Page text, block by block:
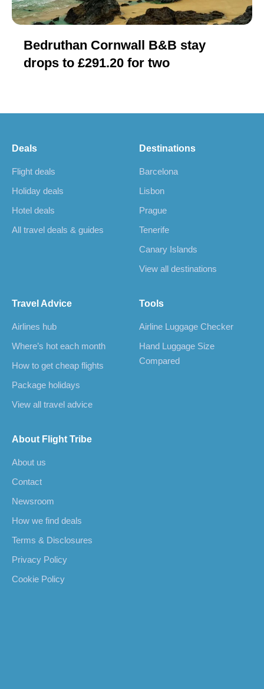
Bedruthan Cornwall B&B stay
drops to £291.20 for two
Deals
Flight deals
Holiday deals
Hotel deals
All travel deals & guides
Destinations
Barcelona
Lisbon
Prague
Tenerife
Canary Islands
View all destinations
Travel Advice
Airlines hub
Where’s hot each month
How to get cheap flights
Package holidays
View all travel advice
Tools
Airline Luggage Checker
Hand Luggage Size
Compared
About Flight Tribe
About us
Contact
Newsroom
How we find deals
Terms & Disclosures
Privacy Policy
Cookie Policy